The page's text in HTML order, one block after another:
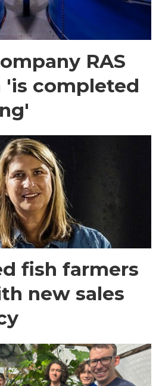
RAS
'is completed
fish farmers
new sales